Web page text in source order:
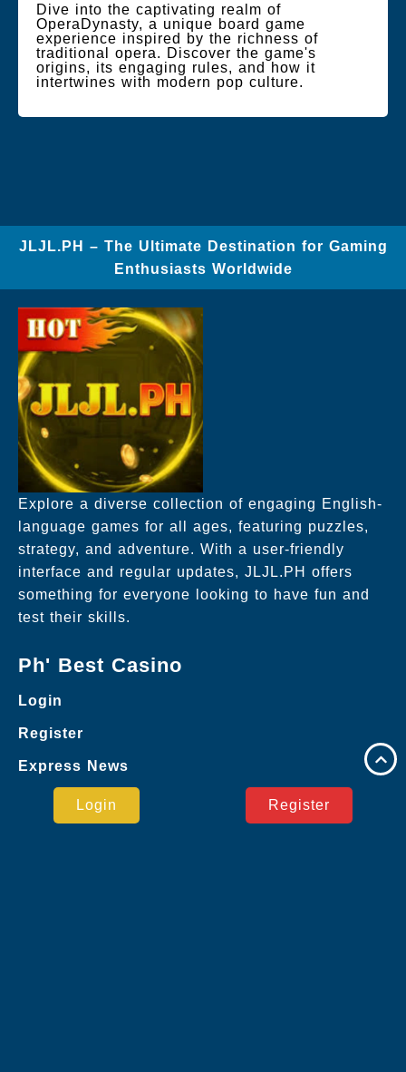
Dive into the captivating realm of
OperaDynasty, a unique board game
experience inspired by the richness of
traditional opera. Discover the game's
origins, its engaging rules, and how it
intertwines with modern pop culture.
JLJL.PH – The Ultimate Destination for Gaming
Enthusiasts Worldwide
Explore a diverse collection of engaging English-
language games for all ages, featuring puzzles,
strategy, and adventure. With a user-friendly
interface and regular updates, JLJL.PH offers
something for everyone looking to have fun and
test their skills.
Ph' Best Casino
Login
Register
Express News
Login Register